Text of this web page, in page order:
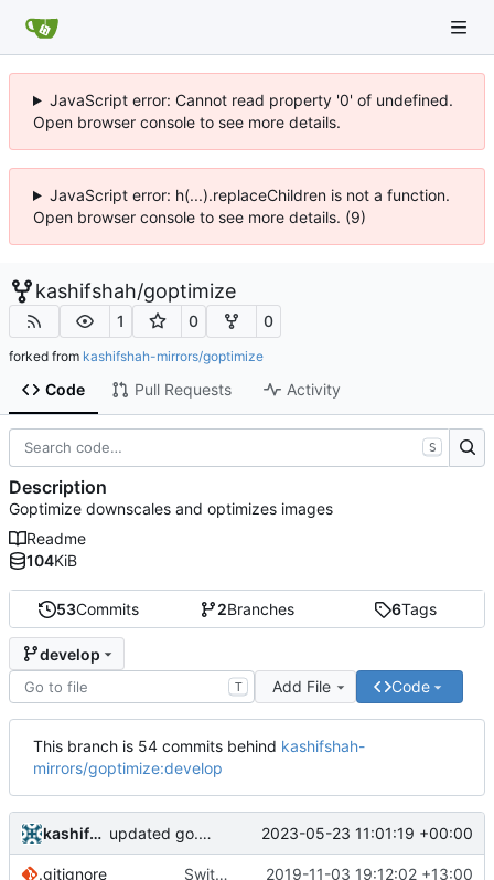
JavaScript error: Cannot read property '0' of undefined.
Open browser console to see more details.
JavaScript error: h(...).replaceChildren is not a function.
Open browser console to see more details. (9)
kashifshah/goptimize
1 0 0
forked from kashifshah-mirrors/goptimize
Code Pull Requests Activity
53Commits 2Branches 6Tags
develop
T Add File Code
This branch is 54 commits behind kashifshah-
mirrors/goptimize:develop
kashifshah updated go.mod 2023-05-23 11:01:19 +00:00
.gitignore Switch to axllent/ghru 2019-11-03 19:12:02 +13:00
S
Description
Goptimize downscales and optimizes images
Readme
104KiB